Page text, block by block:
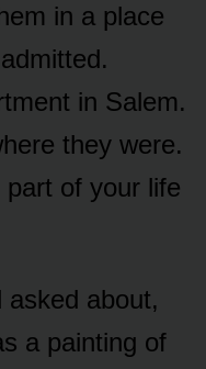
in a place
in Salem.
they were.
of your life
about,
a painting of